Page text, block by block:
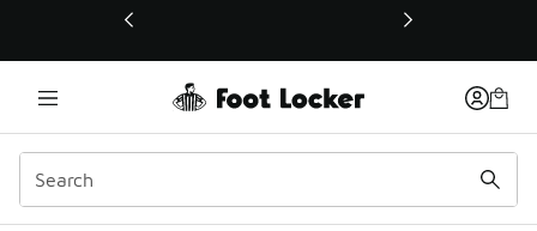
This link will open in a new window